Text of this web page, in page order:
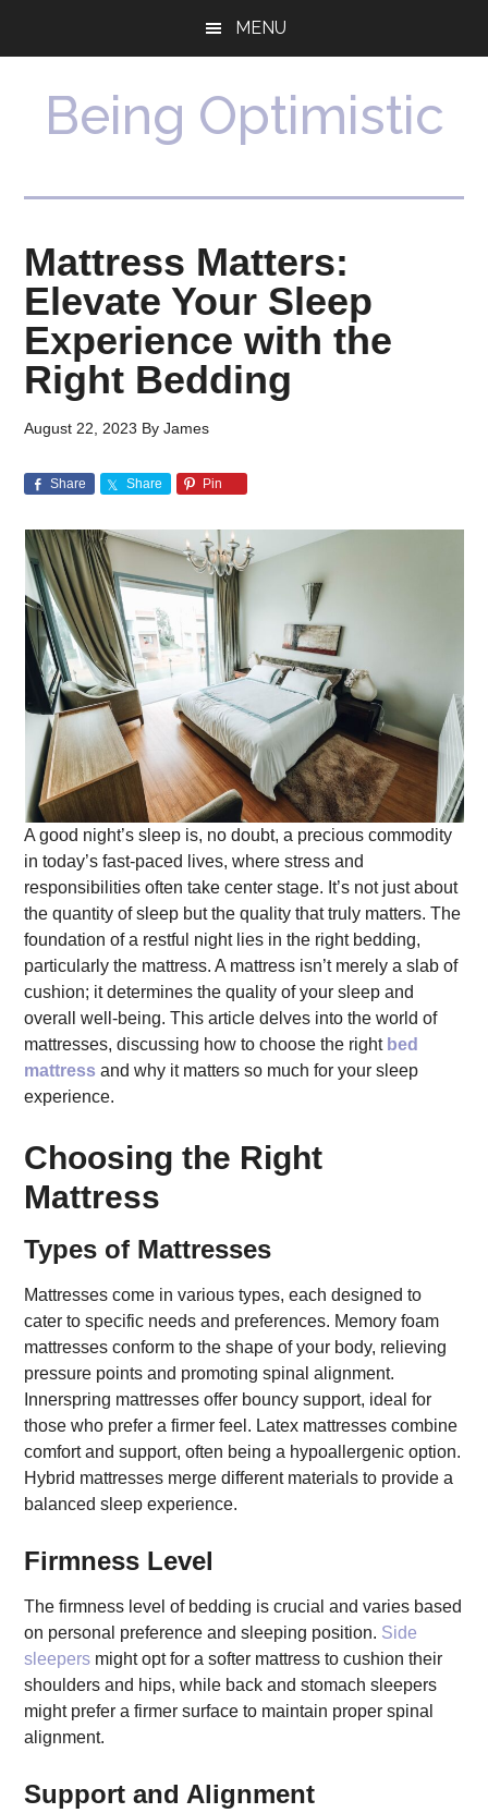
MENU
Being Optimistic
Mattress Matters:
Elevate Your Sleep
Experience with the
Right Bedding
August 22, 2023 ByJames
Share Share Pin
A good night’s sleep is, no doubt, a precious commodity
in today’s fast-paced lives, where stress and
responsibilities often take center stage. It’s not just about
the quantity of sleep but the quality that truly matters. The
foundation of a restful night lies in the right bedding,
particularly the mattress. A mattress isn’t merely a slab of
cushion; it determines the quality of your sleep and
overall well-being. This article delves into the world of
mattresses, discussing how to choose the right bed
mattress and why it matters so much for your sleep
experience.
Choosing the Right
Mattress
Types of Mattresses
Mattresses come in various types, each designed to
cater to specific needs and preferences. Memory foam
mattresses conform to the shape of your body, relieving
pressure points and promoting spinal alignment.
Innerspring mattresses offer bouncy support, ideal for
those who prefer a firmer feel. Latex mattresses combine
comfort and support, often being a hypoallergenic option.
Hybrid mattresses merge different materials to provide a
balanced sleep experience.
Firmness Level
The firmness level of bedding is crucial and varies based
on personal preference and sleeping position. Side
sleepers might opt for a softer mattress to cushion their
shoulders and hips, while back and stomach sleepers
might prefer a firmer surface to maintain proper spinal
alignment.
Support and Alignment